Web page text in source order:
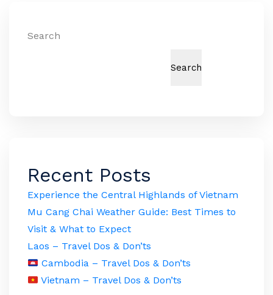
Search
Search
Recent Posts
Experience the Central Highlands of Vietnam
Mu Cang Chai Weather Guide: Best Times to
Visit & What to Expect
Laos – Travel Dos & Don’ts
Cambodia – Travel Dos & Don’ts
Vietnam – Travel Dos & Don’ts